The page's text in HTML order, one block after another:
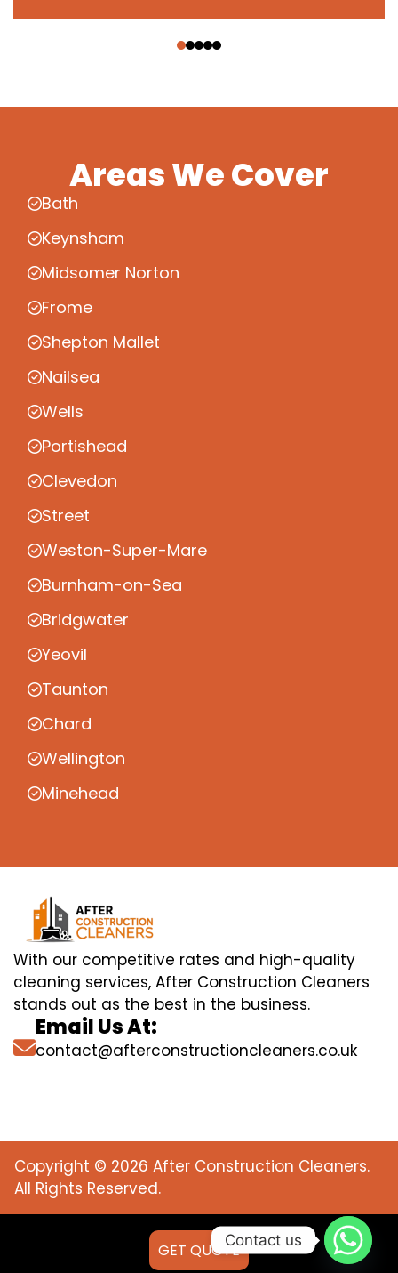
Areas We Cover
Bath
Keynsham
Midsomer Norton
Frome
Shepton Mallet
Nailsea
Wells
Portishead
Clevedon
Street
Weston-Super-Mare
Burnham-on-Sea
Bridgwater
Yeovil
Taunton
Chard
Wellington
Minehead
With our competitive rates and high-quality
cleaning services, After Construction Cleaners
stands out as the best in the business.
Email Us At:
contact@afterconstructioncleaners.co.uk
Copyright © 2026 After Construction Cleaners.
All Rights Reserved.
GET QUOTE
Contact us